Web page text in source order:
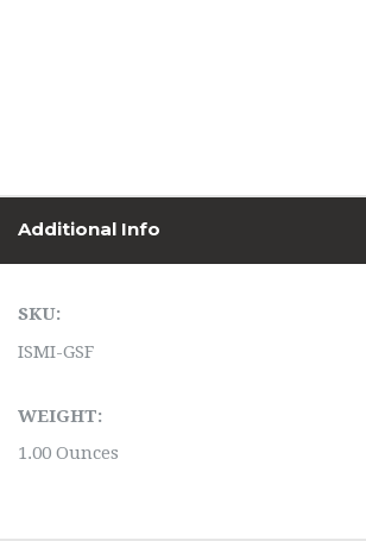
Additional Info
SKU:
ISMI-GSF
WEIGHT:
1.00 Ounces